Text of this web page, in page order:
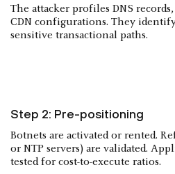
The attacker profiles DNS
CDN configurations. They
sensitive transactional paths.
Step 2: Pre-positioning
Botnets are activated or rented.
or NTP servers) are validated.
tested for cost-to-execute ratios.